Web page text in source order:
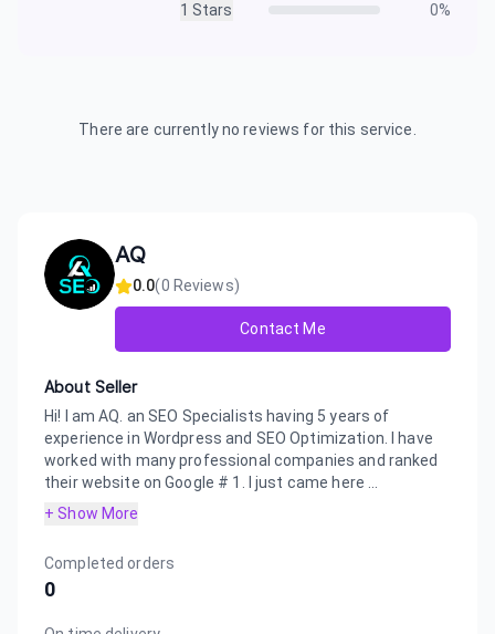
1 Stars 0%
There are currently no reviews for this service.
AQ
0.0(0 Reviews)
Contact Me
About Seller
Hi! I am AQ. an SEO Specialists having 5 years of
experience in Wordpress and SEO Optimization. I have
worked with many professional companies and ranked
their website on Google # 1. I just came here ...
+ Show More
Completed orders
0